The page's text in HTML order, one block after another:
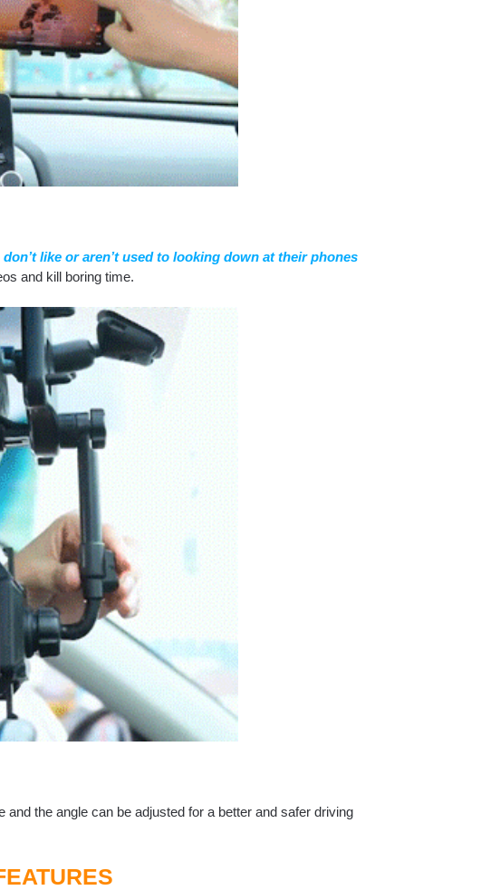
like or aren’t used to looking down at their phones
and kill boring time.
and the angle can be adjusted for a better and safer driving